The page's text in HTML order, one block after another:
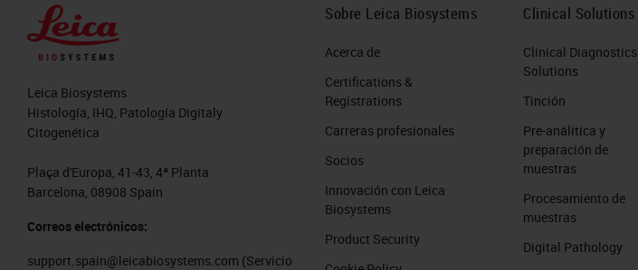
Leica Biosystems
Histología, IHQ, Patología Digitaly
Citogenética
Plaça d'Europa, 41-43, 4ª Planta
Barcelona, 08908 Spain
Correos electrónicos:
support.spain@leicabiosystems.com (Servicio
Sobre Leica Biosystems
Acerca de
Certifications &
Registrations
Carreras profesionales
Socios
Innovación con Leica
Biosystems
Product Security
Clinical Solutions
Clinical Diagnostics
Solutions
Tinción
Pre-análitica y
preparación de
muestras
Procesamiento de
muestras
Digital Pathology